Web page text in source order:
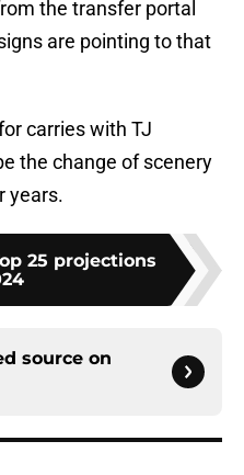
the transfer portal
are pointing to that
carries with TJ
the change of scenery
years.
25 projections
source on